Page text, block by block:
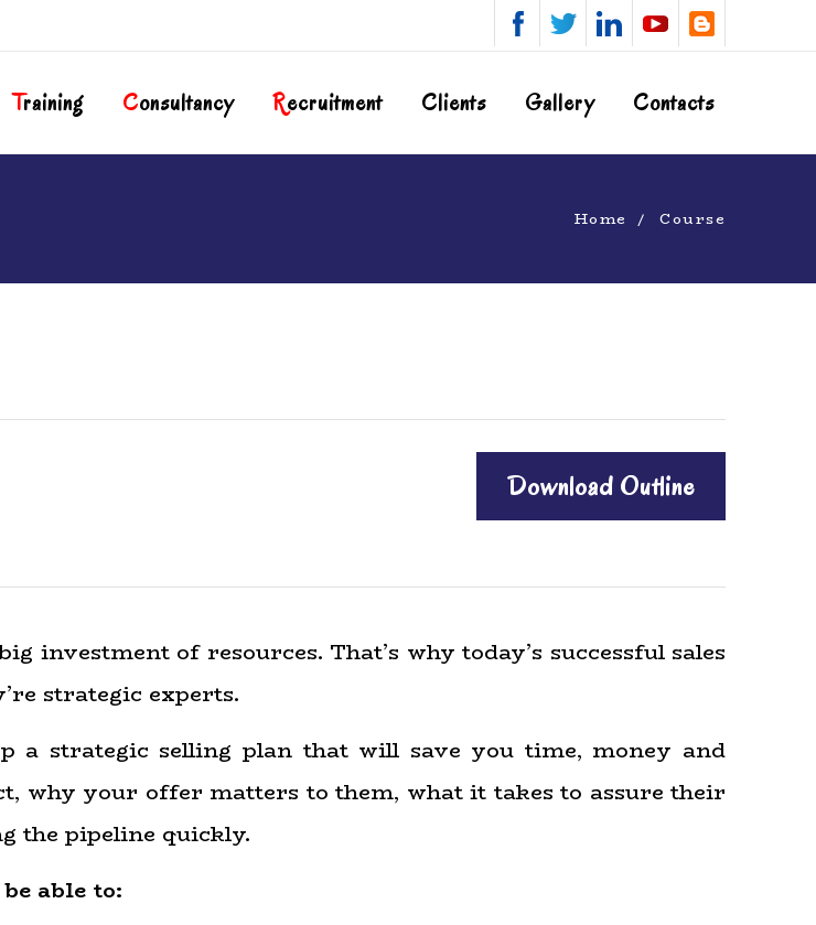
TRaining COnsultancy REcruitment Clients Gallery Contacts
Home Course
Download Outline
investment of resources. That’s why today’s successful sales
strategic experts.
a strategic selling plan that will save you time, money and
why your offer matters to them, what it takes to assure their
the pipeline quickly.
able to: